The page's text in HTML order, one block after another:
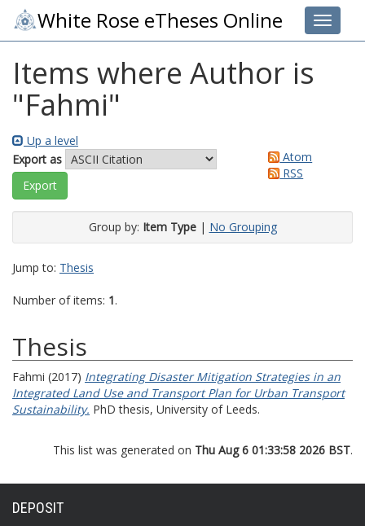
Toggle
White Rose eTheses Online
Items where Author is
"Fahmi"
Up a level
Export as
Atom
RSS
Group by: Item Type| No Grouping
Jump to: Thesis
Number of items: 1.
Thesis
Fahmi (2017) Integrating Disaster Mitigation Strategies in an
Integrated Land Use and Transport Plan for Urban Transport
Sustainability. PhD thesis, University of Leeds.
This list was generated on Thu Aug 6 01:33:58 2026 BST.
DEPOSIT